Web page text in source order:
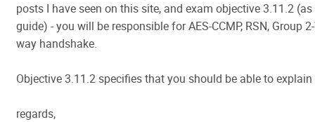
posts I have seen on this site, and exam objective 3.11.2
guide) - you will be responsible for AES-CCMP, RSN, Group
way handshake.
Objective 3.11.2 specifies that you should be able to
regards,